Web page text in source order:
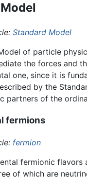
Standard Model
of particle
the forces and
one, since it is
by the
partners of the
fermions
fermion
fermionic
of which are